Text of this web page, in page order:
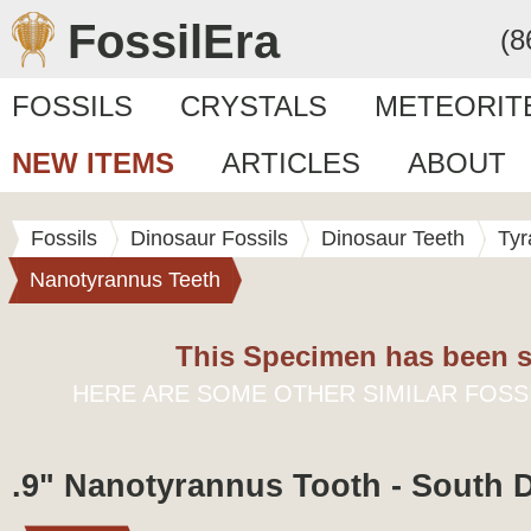
FossilEra
FOSSILS CRYSTALS
NEW ITEMS
ARTICLES ABOUT
Fossils Dinosaur Fossils Dinosaur Teeth
Nanotyrannus Teeth
This Specimen has been
HERE ARE SOME OTHER SIMILAR
.9" Nanotyrannus Tooth - South